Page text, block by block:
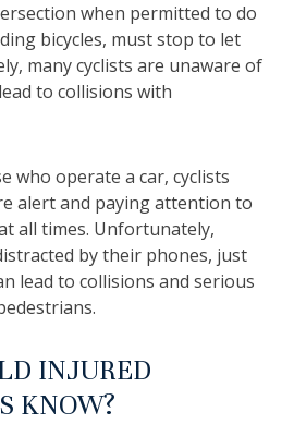
when permitted to do
bicycles, must stop to let
many cyclists are unaware of
to collisions with
who operate a car, cyclists
alert and paying attention to
all times. Unfortunately,
by their phones, just
lead to collisions and serious
INJURED
KNOW?